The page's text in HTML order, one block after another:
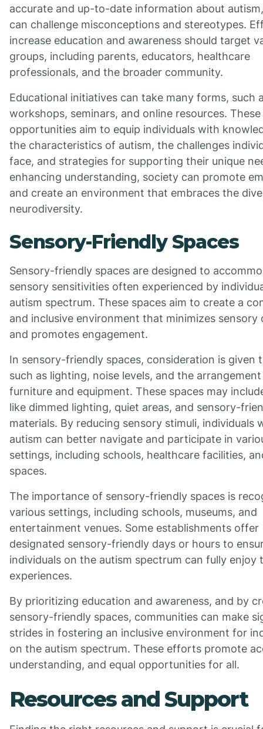
accurate and up-to-date information about
can challenge misconceptions and stereotypes.
increase education and awareness should target
groups, including parents, educators, healthcare
professionals, and the broader community.
Educational initiatives can take many forms, such
workshops, seminars, and online resources. These
opportunities aim to equip individuals with
the characteristics of autism, the challenges
face, and strategies for supporting their unique
enhancing understanding, society can promote
and create an environment that embraces the
neurodiversity.
Sensory-Friendly Spaces
Sensory-friendly spaces are designed to
sensory sensitivities often experienced by
autism spectrum. These spaces aim to create a
and inclusive environment that minimizes sensory
and promotes engagement.
In sensory-friendly spaces, consideration is given
such as lighting, noise levels, and the
furniture and equipment. These spaces may
like dimmed lighting, quiet areas, and sensory-
materials. By reducing sensory stimuli, individuals
autism can better navigate and participate in
settings, including schools, healthcare facilities,
spaces.
The importance of sensory-friendly spaces is
various settings, including schools, museums, and
entertainment venues. Some establishments offer
designated sensory-friendly days or hours to
individuals on the autism spectrum can fully enjoy
experiences.
By prioritizing education and awareness, and by
sensory-friendly spaces, communities can make
strides in fostering an inclusive environment for
on the autism spectrum. These efforts promote
understanding, and equal opportunities for all.
Resources and Support